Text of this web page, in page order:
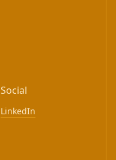
Social
LinkedIn